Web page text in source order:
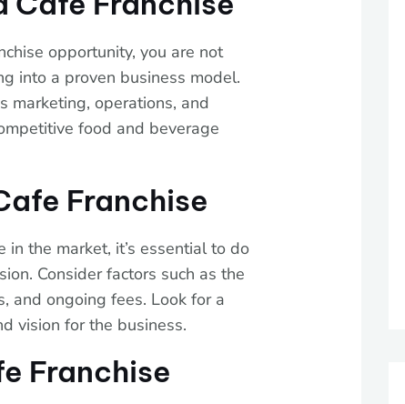
opportunity, you are not
into a proven business model.
marketing, operations, and
food and beverage
Franchise
the market, it’s essential to do
Consider factors such as the
and ongoing fees. Look for a
vision for the business.
Franchise